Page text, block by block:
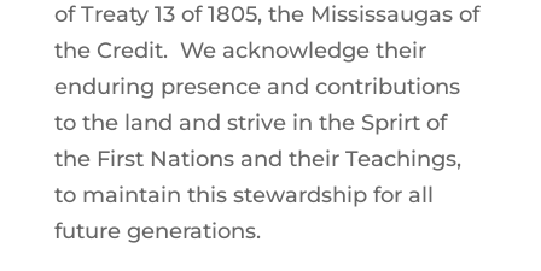
of Treaty 13 of 1805, the Mississaugas of
the Credit. We acknowledge their
enduring presence and contributions
to the land and strive in the Sprirt of
the First Nations and their Teachings,
to maintain this stewardship for all
future generations.